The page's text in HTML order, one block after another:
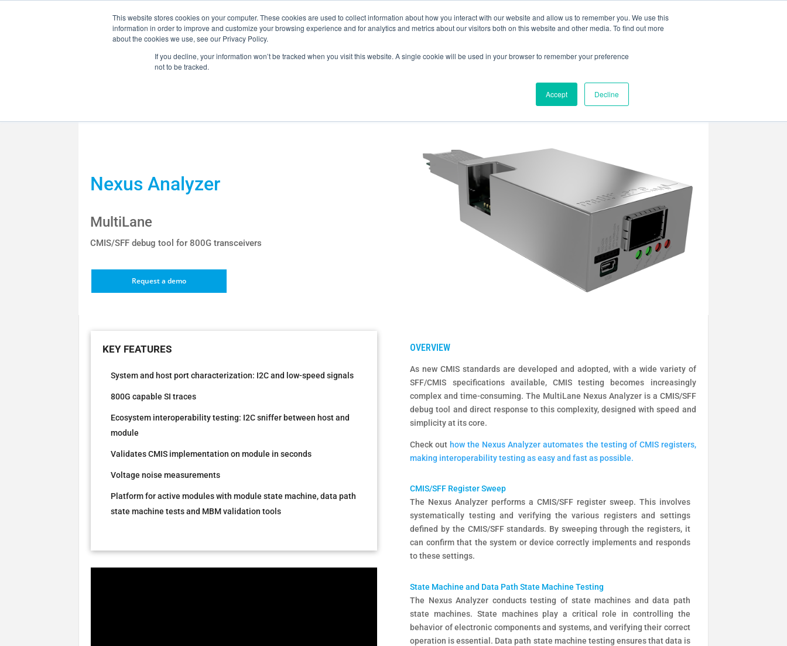
This website stores cookies on your computer. These cookies are used to collect information about how you interact with our website and allow us to remember you. We use this
information in order to improve and customize your browsing experience and for analytics and metrics about our visitors both on this website and other media. To find out more
about the cookies we use, see our Privacy Policy.
If you decline, your information won’t be tracked when you visit this website. A single cookie will be used in your browser to remember your preference
not to be tracked.
Accept Decline
RF COMPONENTS & CABLES
EVENTS CONTACT US
Nexus Analyzer
MultiLane
CMIS/SFF debug tool for 800G transceivers
Request a demo
System and host port characterization: I2C and low-speed signals
800G capable SI traces
Ecosystem interoperability testing: I2C sniffer between host and
module
Validates CMIS implementation on module in seconds
Voltage noise measurements
Platform for active modules with module state machine, data path
state machine tests and MBM validation tools
As new CMIS standards are developed and adopted, with a wide variety of
SFF/CMIS specifications available, CMIS testing becomes increasingly
complex and time-consuming. The MultiLane Nexus Analyzer is a CMIS/SFF
debug tool and direct response to this complexity, designed with speed and
simplicity at its core.
Check out how the Nexus Analyzer automates the testing of CMIS registers,
making interoperability testing as easy and fast as possible.
CMIS/SFF Register Sweep
The Nexus Analyzer performs a CMIS/SFF register sweep. This involves
systematically testing and verifying the various registers and settings
defined by the CMIS/SFF standards. By sweeping through the registers, it
can confirm that the system or device correctly implements and responds
to these settings.
State Machine and Data Path State Machine Testing
The Nexus Analyzer conducts testing of state machines and data path
state machines. State machines play a critical role in controlling the
behavior of electronic components and systems, and verifying their correct
operation is essential. Data path state machine testing ensures that data is